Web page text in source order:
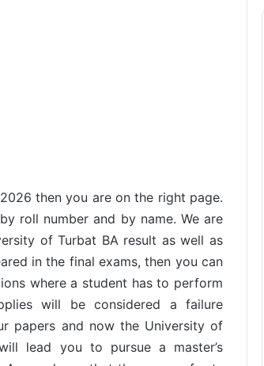
then you are on the right page.
roll number and by name. We are
of Turbat BA result as well as
in the final exams, then you can
where a student has to perform
will be considered a failure
papers and now the University of
lead you to pursue a master’s